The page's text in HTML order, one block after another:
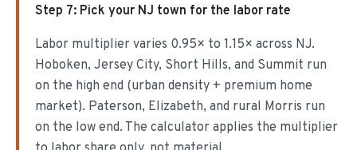
Step 7: Pick your NJ town for the labor rate
Labor multiplier varies 0.95× to 1.15× across NJ.
Hoboken, Jersey City, Short Hills, and Summit run
on the high end (urban density + premium home
market). Paterson, Elizabeth, and rural Morris run
on the low end. The calculator applies the multiplier